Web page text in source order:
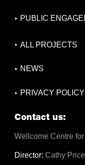
PUBLIC
ALL PROJECTS
NEWS
PRIVACY POLICY
Contact us:
Wellcome Centre
Director: Cathy Price